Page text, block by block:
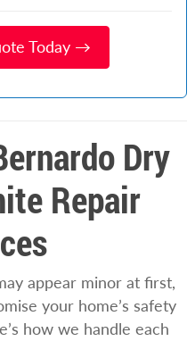
Today →
Dry
Repair
appear minor at first,
your home’s safety
how we handle each